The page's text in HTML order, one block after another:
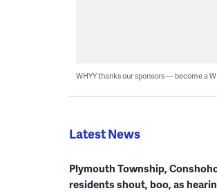
WHYY thanks our sponsors — become a
Latest News
Plymouth Township,
residents shout, boo, as